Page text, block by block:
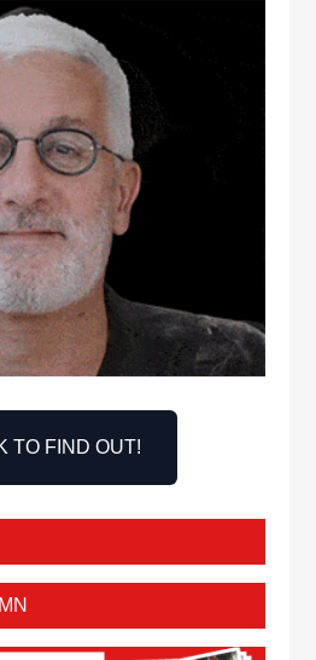
TO FIND OUT!